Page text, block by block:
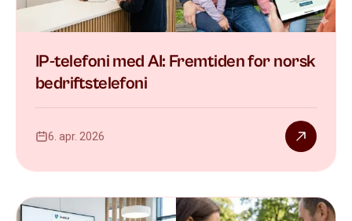
IP-telefoni med AI: Fremtiden for norsk
bedriftstelefoni
6. apr. 2026